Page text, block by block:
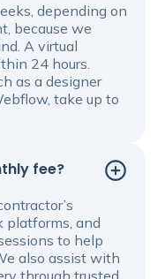
depending on
because we
A virtual
24 hours.
as a designer
take up to
fee?
platforms, and
to help
also assist with
through trusted